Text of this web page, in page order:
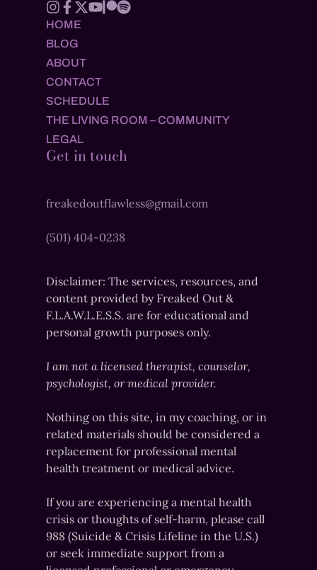
HOME
BLOG
ABOUT
CONTACT
SCHEDULE
THE LIVING ROOM – COMMUNITY
LEGAL
Get in touch
freakedoutflawless@gmail.com
(501) 404-0238
Disclaimer: The services, resources, and
content provided by Freaked Out &
F.L.A.W.L.E.S.S. are for educational and
personal growth purposes only.
I am not a licensed therapist, counselor,
psychologist, or medical provider.
Nothing on this site, in my coaching, or in
related materials should be considered a
replacement for professional mental
health treatment or medical advice.
If you are experiencing a mental health
crisis or thoughts of self-harm, please call
988 (Suicide & Crisis Lifeline in the U.S.)
or seek immediate support from a